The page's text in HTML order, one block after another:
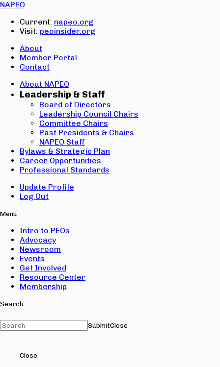
NAPEO
Current: napeo.org
Visit: peoinsider.org
About
Member Portal
Contact
About NAPEO
Leadership & Staff
Board of Directors
Leadership Council Chairs
Committee Chairs
Past Presidents & Chairs
NAPEO Staff
Bylaws & Strategic Plan
Career Opportunities
Professional Standards
Update Profile
Log Out
Menu
Intro to PEOs
Advocacy
Newsroom
Events
Get Involved
Resource Center
Membership
Search
SubmitClose
Close